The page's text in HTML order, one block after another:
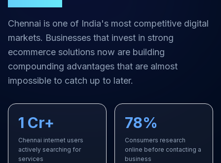
Chennai is one of India's most competitive digital
markets. Businesses that invest in strong
ecommerce solutions now are building
compounding advantages that are almost
impossible to catch up to later.
1 Cr+
Chennai internet users
actively searching for
services
78%
Consumers research
online before contacting a
business